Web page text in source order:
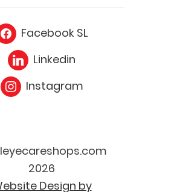
Facebook SL
Linkedin
Instagram
2026
Design by